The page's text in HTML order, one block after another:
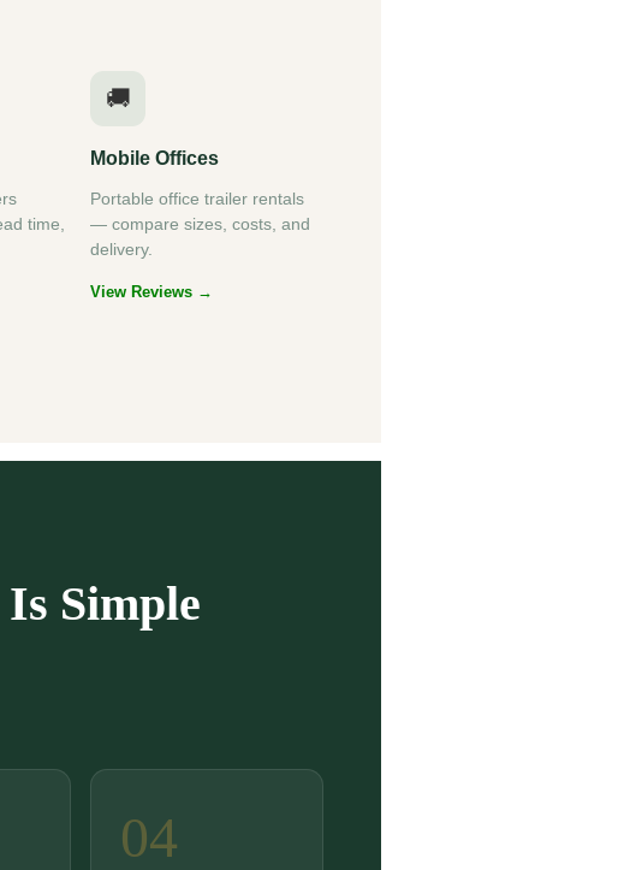
time,
🚚
Mobile Offices
Portable office trailer rentals
— compare sizes, costs, and
delivery.
View Reviews →
Simple
04